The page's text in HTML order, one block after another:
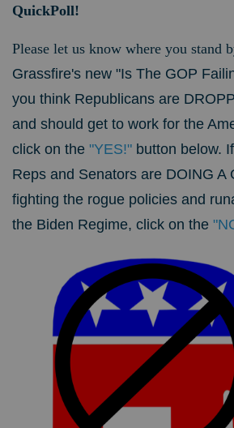
QuickPoll!
Please let us know where you stand
Grassfire's new "Is The GOP
you think Republicans are
and should get to work for the
click on the "YES!" button below.
Reps and Senators are DOING A
fighting the rogue policies and
the Biden Regime, click on the